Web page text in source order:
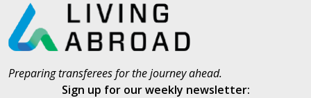
Preparing transferees for the journey ahead.
Sign up for our weekly newsletter: